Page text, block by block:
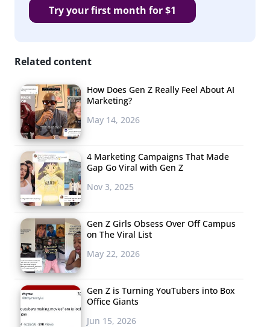
Try your first month for $1
Related content
How Does Gen Z Really Feel About AI
Marketing?
May 14, 2026
4 Marketing Campaigns That Made
Gap Go Viral with Gen Z
Nov 3, 2025
Gen Z Girls Obsess Over Off Campus
on The Viral List
May 22, 2026
Gen Z is Turning YouTubers into Box
Office Giants
Jun 15, 2026